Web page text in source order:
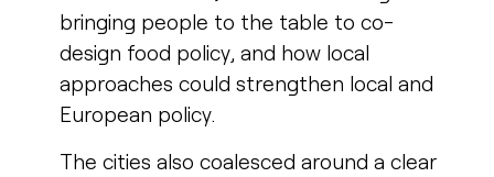
bringing people to the table to co-
design food policy, and how local
approaches could strengthen local and
European policy.
The cities also coalesced around a clear